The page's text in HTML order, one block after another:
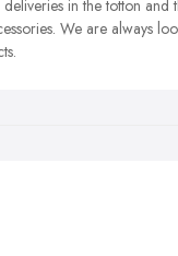
in the totton and
We are always